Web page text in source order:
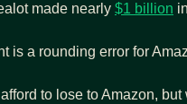
made nearly $1 billion
is a rounding error for
to lose to Amazon,